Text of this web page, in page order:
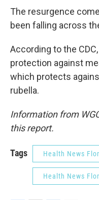
The resurgence
been falling across
According to the
protection against
which protects
rubella.
Information from
this report.
Tags Health News
Health News